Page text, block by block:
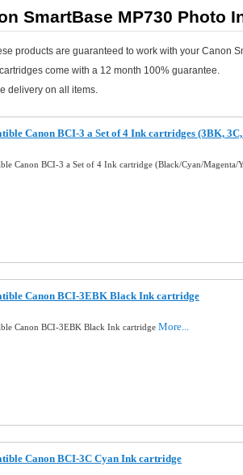
SmartBase MP730 Photo
products are guaranteed to work with your Canon
come with a 12 month 100% guarantee.
delivery on all items.
Canon BCI-3 a Set of 4 Ink cartridges (3BK,
Canon BCI-3 a Set of 4 Ink cartridge (Black/Cyan/Magenta/
Canon BCI-3EBK Black Ink cartridge
Canon BCI-3EBK Black Ink cartridge More...
Canon BCI-3C Cyan Ink cartridge